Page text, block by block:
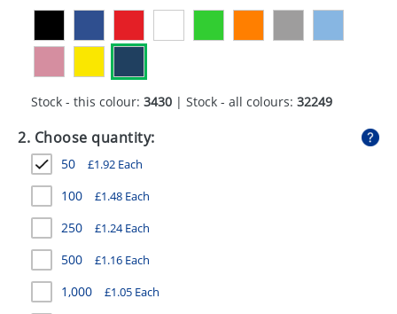
GADGETS
GIVEAWAYS
PENS
STATIONERY
SWEETS
UMBRELLAS
Stock - this colour: 3430 | Stock - all colours: 32249
2. Choose quantity:
50 £1.92 Each
100 £1.48 Each
250 £1.24Each
500 £1.16 Each
1,000 £1.05 Each